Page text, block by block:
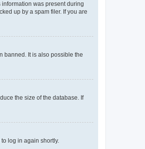
was present during
up by a spam filer. If you are
banned. It is also possible the
the size of the database. If
log in again shortly.